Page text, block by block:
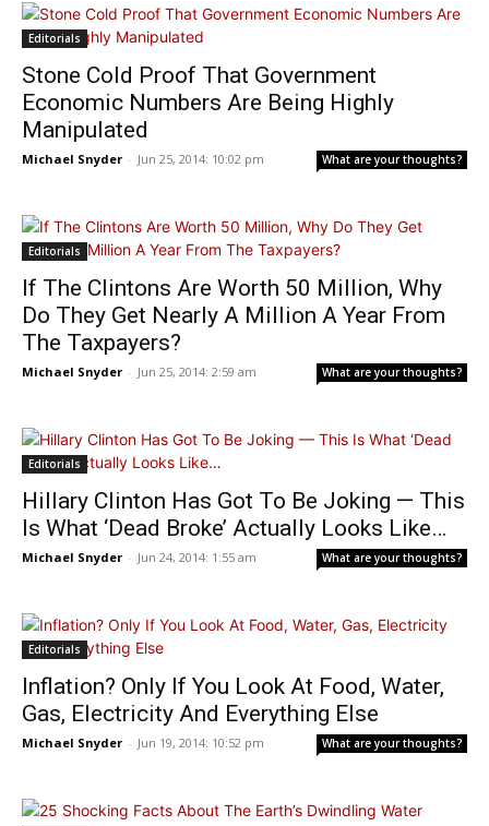
Editorials
Stone Cold Proof That Government
Economic Numbers Are Being Highly
Manipulated
Michael Snyder - Jun 25, 2014: 10:02 pm What are your thoughts?
Editorials
If The Clintons Are Worth 50 Million, Why
Do They Get Nearly A Million A Year From
The Taxpayers?
Michael Snyder - Jun 25, 2014: 2:59 am What are your thoughts?
Editorials
Hillary Clinton Has Got To Be Joking — This
Is What ‘Dead Broke’ Actually Looks Like…
Michael Snyder - Jun 24, 2014: 1:55 am What are your thoughts?
Editorials
Inflation? Only If You Look At Food, Water,
Gas, Electricity And Everything Else
Michael Snyder - Jun 19, 2014: 10:52 pm What are your thoughts?